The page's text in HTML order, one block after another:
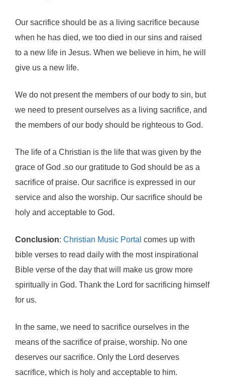
Our sacrifice should be as a living sacrifice because
when he has died, we too died in our sins and raised
to a new life in Jesus. When we believe in him, he will
give us a new life.
We do not present the members of our body to sin, but
we need to present ourselves as a living sacrifice, and
the members of our body should be righteous to God.
The life of a Christian is the life that was given by the
grace of God .so our gratitude to God should be as a
sacrifice of praise. Our sacrifice is expressed in our
service and also the worship. Our sacrifice should be
holy and acceptable to God.
Conclusion: Christian Music Portal comes up with
bible verses to read daily with the most inspirational
Bible verse of the day that will make us grow more
spiritually in God. Thank the Lord for sacrificing himself
for us.
In the same, we need to sacrifice ourselves in the
means of the sacrifice of praise, worship. No one
deserves our sacrifice. Only the Lord deserves
sacrifice, which is holy and acceptable to him.